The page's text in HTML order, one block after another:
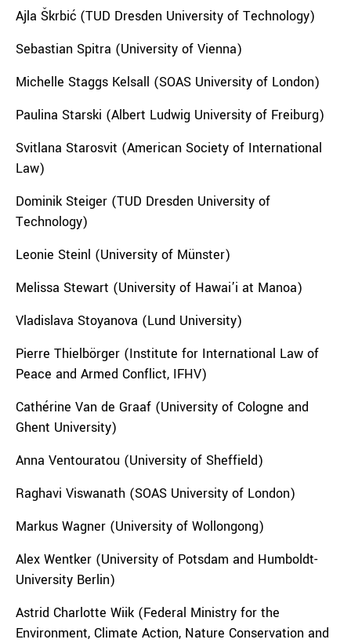
Ajla Škrbić (TUD Dresden University of Technology)
Sebastian Spitra (University of Vienna)
Michelle Staggs Kelsall (SOAS University of London)
Paulina Starski (Albert Ludwig University of Freiburg)
Svitlana Starosvit (American Society of International
Law)
Dominik Steiger (TUD Dresden University of
Technology)
Leonie Steinl (University of Münster)
Melissa Stewart (University of Hawai’i at Manoa)
Vladislava Stoyanova (Lund University)
Pierre Thielbörger (Institute for International Law of
Peace and Armed Conflict, IFHV)
Cathérine Van de Graaf (University of Cologne and
Ghent University)
Anna Ventouratou (University of Sheffield)
Raghavi Viswanath (SOAS University of London)
Markus Wagner (University of Wollongong)
Alex Wentker (University of Potsdam and Humboldt-
University Berlin)
Astrid Charlotte Wiik (Federal Ministry for the
Environment, Climate Action, Nature Conservation and